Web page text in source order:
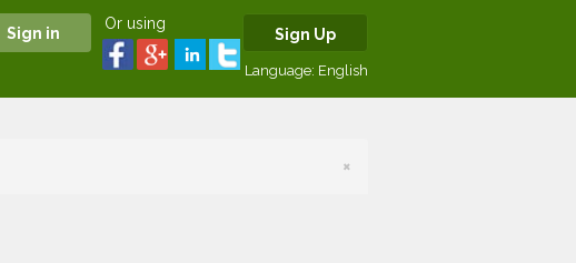
Or using
Sign Up
Language: English
×